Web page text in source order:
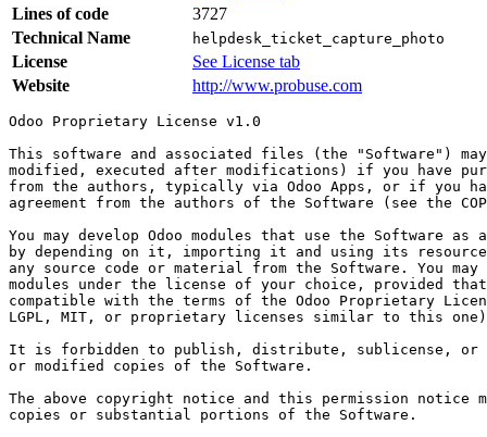
Lines of code
3727
Technical Name
helpdesk_ticket_capture_photo
License
See License tab
Website
http://www.probuse.com
Odoo Proprietary License v1.0
This software and associated files (the "Software")
modified, executed after modifications) if you have
from the authors, typically via Odoo Apps, or if you
agreement from the authors of the Software (see the
You may develop Odoo modules that use the Software
by depending on it, importing it and using its
any source code or material from the Software. You
modules under the license of your choice, provided
compatible with the terms of the Odoo Proprietary
LGPL, MIT, or proprietary licenses similar to this
It is forbidden to publish, distribute, sublicense, or
or modified copies of the Software.
The above copyright notice and this permission notice
copies or substantial portions of the Software.